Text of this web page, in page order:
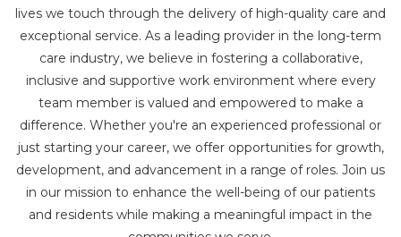
lives we touch through the delivery of high-quality care and
exceptional service. As a leading provider in the long-term
care industry, we believe in fostering a collaborative,
inclusive and supportive work environment where every
team member is valued and empowered to make a
difference. Whether you're an experienced professional or
just starting your career, we offer opportunities for growth,
development, and advancement in a range of roles. Join us
in our mission to enhance the well-being of our patients
and residents while making a meaningful impact in the